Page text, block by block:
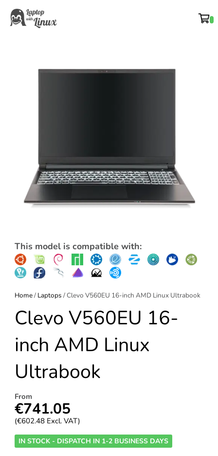
This model is compatible with:
Home/ Laptops / Clevo V560EU 16-inch AMD Linux Ultrabook
Clevo V560EU 16-
inch AMD Linux
Ultrabook
From
€741.05
(€602.48 Excl. VAT)
IN STOCK - DISPATCH IN 1-2 BUSINESS DAYS